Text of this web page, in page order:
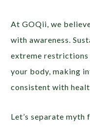
At GOQii, we
with awareness.
extreme restrictions
your body, making
consistent with
Let’s separate